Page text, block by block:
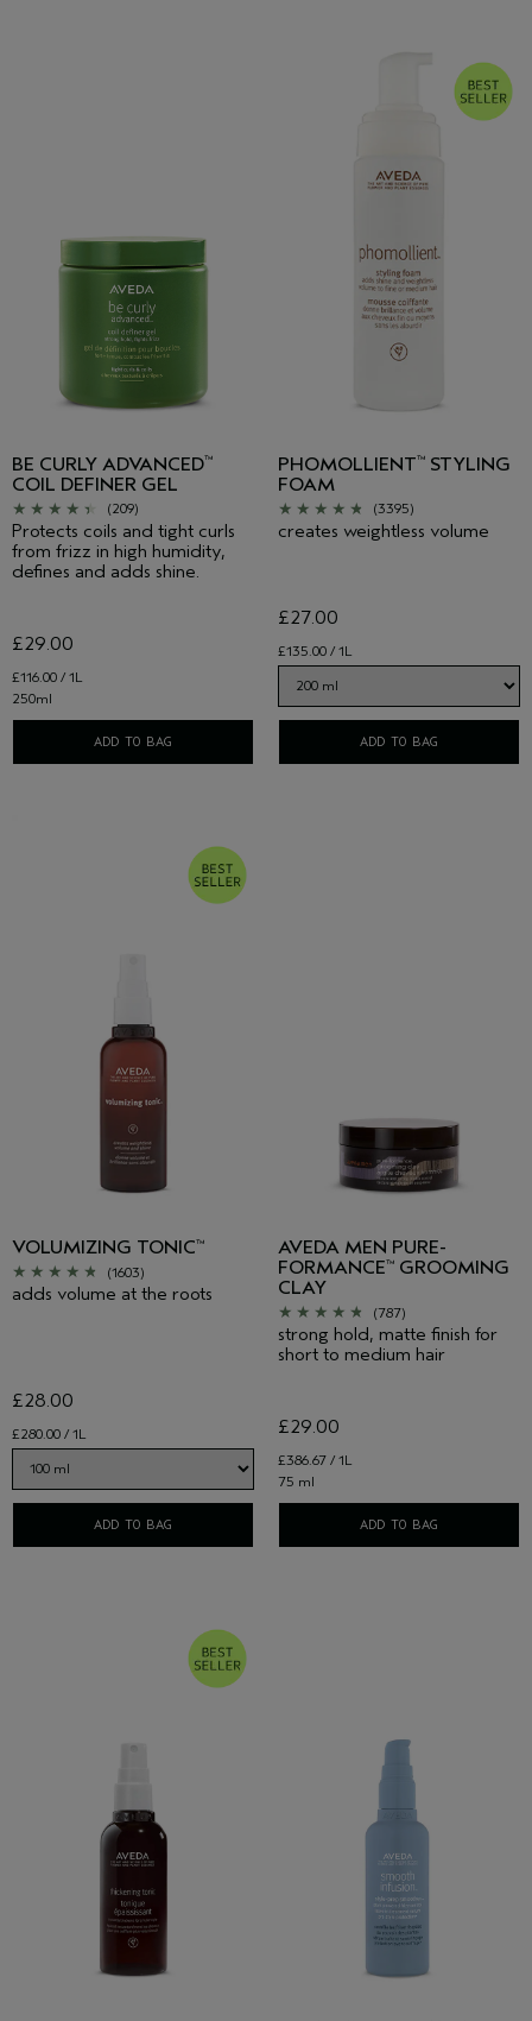
BE CURLY ADVANCED™
COIL DEFINER GEL
(209)
Protects coils and tight curls
from frizz in high humidity,
defines and adds shine.
£116.00 / 1L
£29.00
250ml
ADD TO BAG
PHOMOLLIENT™ STYLING
FOAM
(3395)
creates weightless volume
£135.00 / 1L
£27.00
ADD TO BAG
VOLUMIZING TONIC™
(1603)
adds volume at the roots
£280.00 / 1L
£28.00
ADD TO BAG
AVEDA MEN PURE-
FORMANCE™ GROOMING
CLAY
(787)
strong hold, matte finish for
short to medium hair
£386.67 / 1L
£29.00
75 ml
ADD TO BAG